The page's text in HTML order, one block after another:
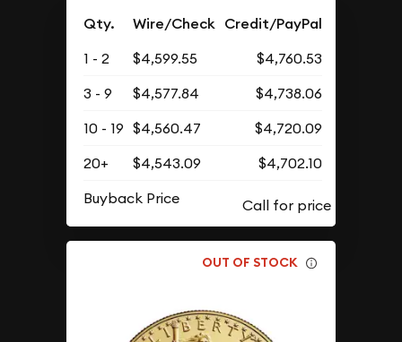
Qty. Wire/Check Credit/PayPal
1 - 2 $4,599.55
$4,760.53
3 - 9
$4,577.84
$4,738.06
10 - 19 $4,560.47
$4,720.09
20+
$4,543.09
$4,702.10
Buyback Price
OUT OF STOCK